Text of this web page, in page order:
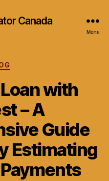
Canada
Menu
with
– A
Guide
Estimating